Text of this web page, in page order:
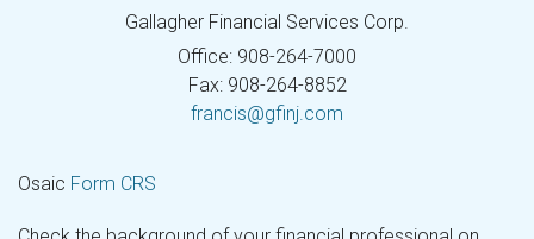
Gallagher Financial Services Corp.
Office: 908-264-7000
Fax: 908-264-8852
francis@gfinj.com
Osaic Form CRS